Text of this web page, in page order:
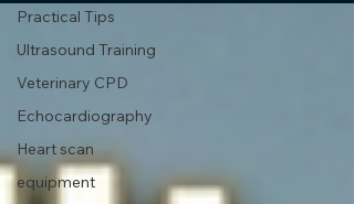
Practical Tips
Ultrasound Training
Veterinary CPD
Echocardiography
Heart scan
equipment